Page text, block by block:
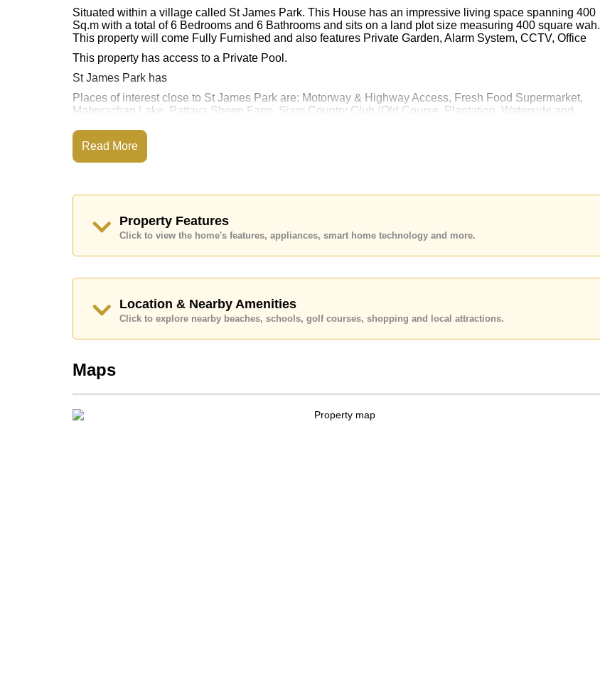
Situated within a village called St James Park. This House has an impressive living space spanning 400
Sq.m with a total of 6 Bedrooms and 6 Bathrooms and sits on a land plot size measuring 400 square wah.
This property will come Fully Furnished and also features Private Garden, Alarm System, CCTV, Office
This property has access to a Private Pool.
St James Park has
Places of interest close to St James Park are: Motorway & Highway Access, Fresh Food Supermarket,
Mabprachan Lake, Pattaya Sheep Farm, Siam Country Club (Old Course, Plantation, Waterside and
This property is available for long term rent at ฿ 80,000 per month.
Please note our rental prices advertised at Cornerstone Real Estate are based on a 1 year rental contract
Ownership of the title deed is held in Thai Name ownershipwith 50/50 All Taxes and Transfer Fees
Explore the possibilities of making this property your dream home!
Call Cornerstone Real Estate on +6638411250 or Email usinfo@cornerstone.co.th
Our office Whatsapp is+66807945904and our office LINE is @cornerstonepattaya
Read More
Property Features
Click to view the home's features, appliances, smart home technology and more.
Location & Nearby Amenities
Click to explore nearby beaches, schools, golf courses, shopping and local attractions.
Maps